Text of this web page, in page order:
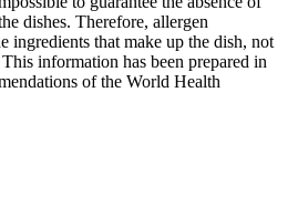
dishes. Therefore, allergen
ingredients that make up the dish, not
information has been prepared in
of the World Health